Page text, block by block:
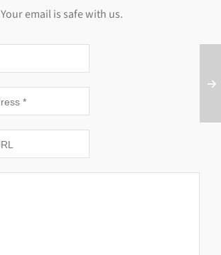
Your email is safe with us.